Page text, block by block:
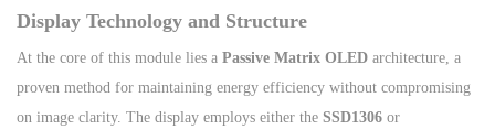
Display Technology and Structure
At the core of this module lies a Passive Matrix OLED architecture, a
proven method for maintaining energy efficiency without compromising
on image clarity. The display employs either the SSD1306 or